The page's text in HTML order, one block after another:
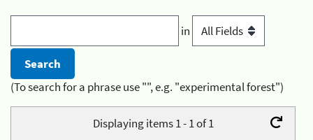
in
(To search for a phrase use "", e.g. "experimental forest")
Displaying items 1 - 1 of 1